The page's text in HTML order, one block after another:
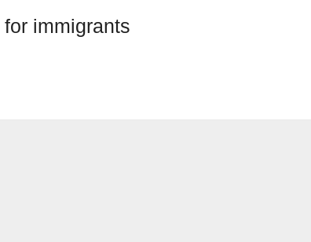
immigrants